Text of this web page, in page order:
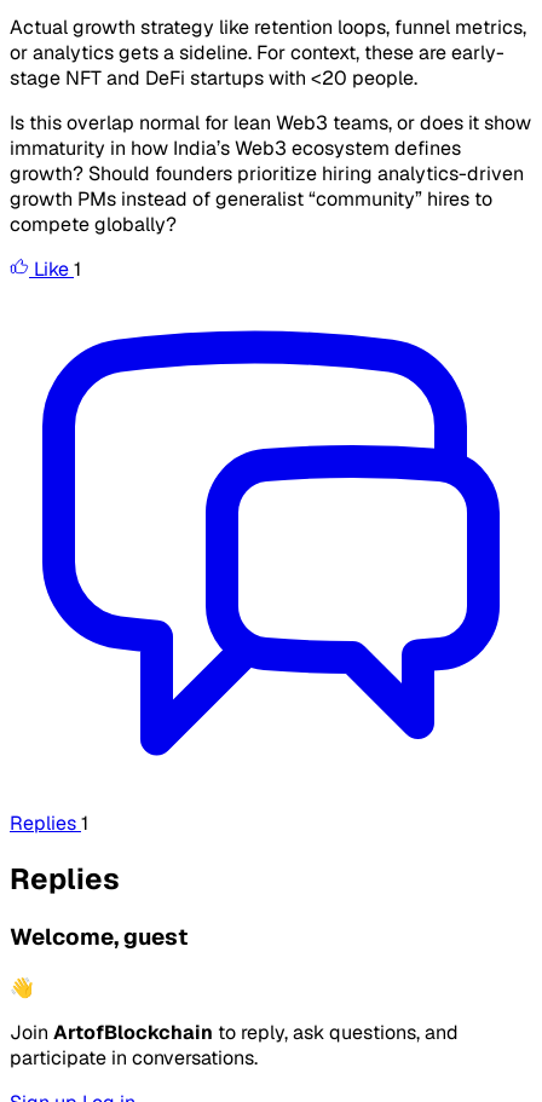
Actual growth strategy like retention loops, funnel metrics,
or analytics gets a sideline. For context, these are early-
stage NFT and DeFi startups with <20 people.
Is this overlap normal for lean Web3 teams, or does it show
immaturity in how India’s Web3 ecosystem defines
growth? Should founders prioritize hiring analytics-driven
growth PMs instead of generalist “community” hires to
compete globally?
Like1
Replies1
Replies
Welcome, guest
👋
Join ArtofBlockchain to reply, ask questions, and
participate in conversations.